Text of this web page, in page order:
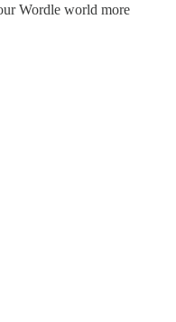
Wordle world more